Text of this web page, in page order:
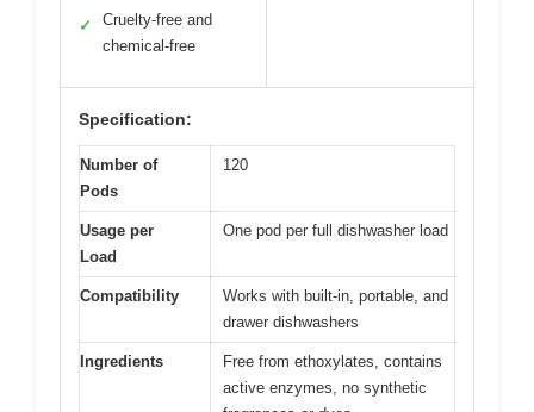
✓
Cruelty-free and
chemical-free
Specification:
Number of
Pods
120
Usage per
Load
One pod per full dishwasher load
Compatibility
Works with built-in, portable, and
drawer dishwashers
Ingredients
Free from ethoxylates, contains
active enzymes, no synthetic